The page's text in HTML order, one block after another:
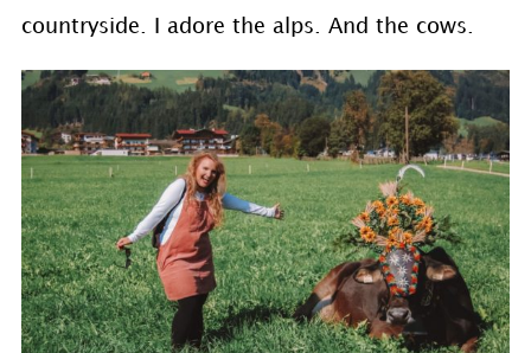
countryside. I adore the alps. And the cows.